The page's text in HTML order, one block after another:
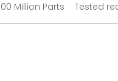
Million Parts
Tested